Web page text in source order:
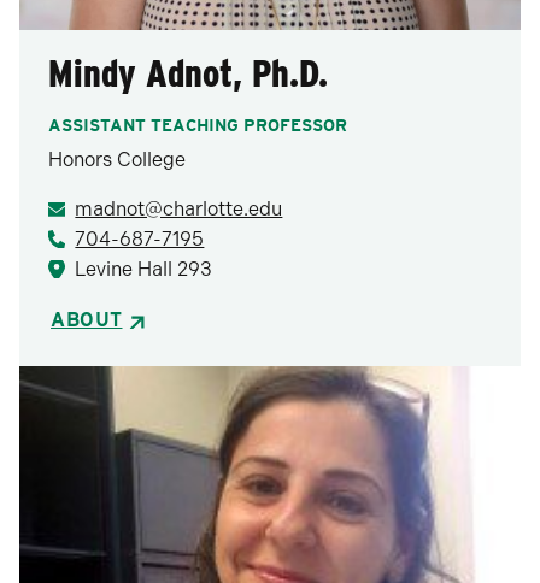
Mindy Adnot, Ph.D.
ASSISTANT TEACHING PROFESSOR
Honors College
madnot@charlotte.edu
704-687-7195
Levine Hall 293
ABOUT